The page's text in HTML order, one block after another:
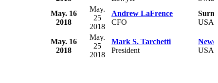
May. 16
2018
May.
25
2018
Andrew LaFrence
CFO
USA
May. 16
2018
May.
25
2018
Mark S. Tarchetti
President
USA